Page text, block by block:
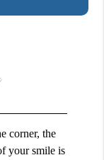
corner, the
your smile is